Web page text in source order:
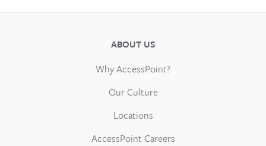
ABOUT US
Why AccessPoint?
Our Culture
Locations
AccessPoint Careers